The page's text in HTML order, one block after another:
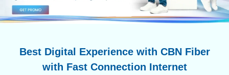
Best Digital Experience with CBN Fiber
with Fast Connection Internet